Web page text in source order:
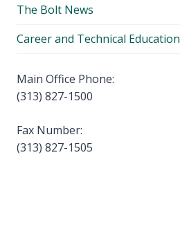
The Bolt News
Career and Technical Education
Main Office Phone:
(313) 827-1500
Fax Number:
(313) 827-1505